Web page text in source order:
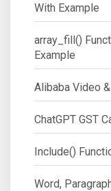
With Example
array_fill()
Example
Alibaba Video
ChatGPT GST
Include()
Word,